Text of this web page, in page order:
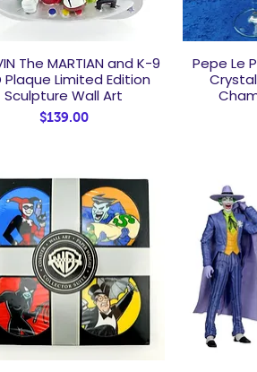
Quick View
The MARTIAN and K-9
Plaque Limited Edition
Sculpture Wall Art
Price
$139.00
Pepe Le